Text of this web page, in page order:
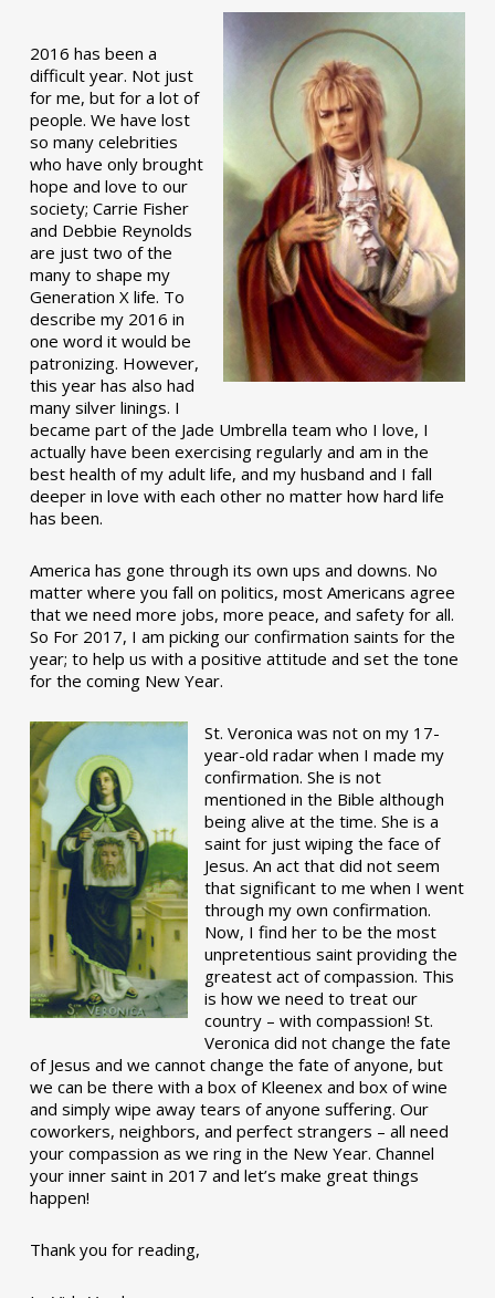
2016 has been a
difficult year. Not just
for me, but for a lot of
people. We have lost
so many celebrities
who have only brought
hope and love to our
society; Carrie Fisher
and Debbie Reynolds
are just two of the
many to shape my
Generation X life. To
describe my 2016 in
one word it would be
patronizing. However,
this year has also had
many silver linings. I
became part of the Jade Umbrella team who I love, I
actually have been exercising regularly and am in the
best health of my adult life, and my husband and I fall
deeper in love with each other no matter how hard life
has been.
America has gone through its own ups and downs. No
matter where you fall on politics, most Americans agree
that we need more jobs, more peace, and safety for all.
So For 2017, I am picking our confirmation saints for the
year; to help us with a positive attitude and set the tone
for the coming New Year.
St. Veronica was not on my 17-
year-old radar when I made my
confirmation. She is not
mentioned in the Bible although
being alive at the time. She is a
saint for just wiping the face of
Jesus. An act that did not seem
that significant to me when I went
through my own confirmation.
Now, I find her to be the most
unpretentious saint providing the
greatest act of compassion. This
is how we need to treat our
country – with compassion! St.
Veronica did not change the fate
of Jesus and we cannot change the fate of anyone, but
we can be there with a box of Kleenex and box of wine
and simply wipe away tears of anyone suffering. Our
coworkers, neighbors, and perfect strangers – all need
your compassion as we ring in the New Year. Channel
your inner saint in 2017 and let’s make great things
happen!
Thank you for reading,